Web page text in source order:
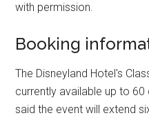
with permission.
Booking
The Disneyland Hotel's
currently available up to
said the event will extend